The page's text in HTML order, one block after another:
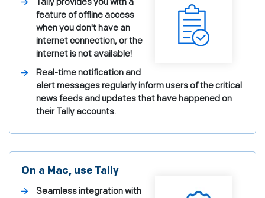
feature of offline access
when you don't have an
internet connection, or the
internet is not available!
Real-time notification and
alert messages regularly inform users of the critical
news feeds and updates that have happened on
their Tally accounts.
On a Mac, use Tally
Seamless integration with